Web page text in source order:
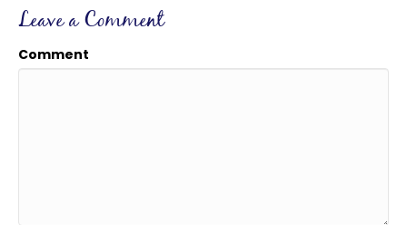
Leave a Comment
Comment